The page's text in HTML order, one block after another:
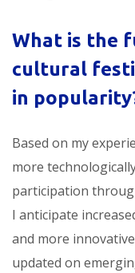
What is the
cultural
in popularity
Based on my
more
participation
I anticipate
and more
updated on